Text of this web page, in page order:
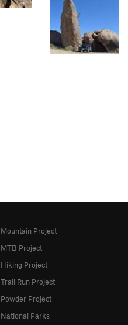
Mountain Project
MTB Project
Hiking Project
Trail Run Project
Powder Project
National Parks